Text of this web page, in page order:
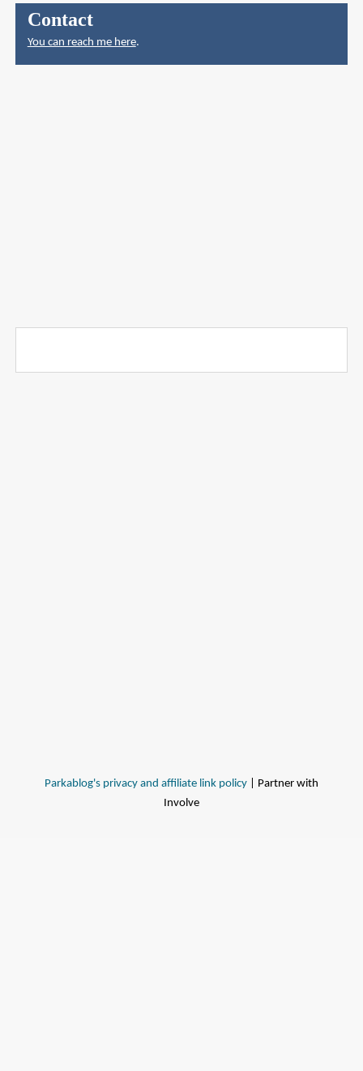
Contact
You can reach me here.
Parkablog's privacy and affiliate link policy | Partner with
Involve